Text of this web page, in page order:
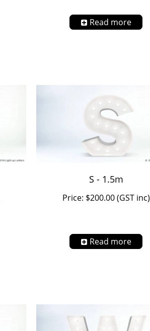
Read more
S - 1.5m
Price: $200.00 (GST inc)
Read more